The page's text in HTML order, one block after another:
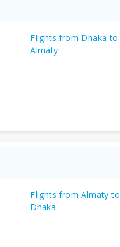
Flights from Dhaka to
Almaty
Flights from Almaty to
Dhaka